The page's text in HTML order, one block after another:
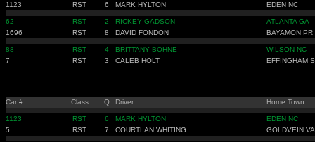
1123
RST 6 MARK HYLTON EDEN NC
62 RST 2 RICKEY GADSON
ATLANTA GA
1696
RST 8 DAVID FONDON BAYAMON PR
88 RST 4 BRITTANY BOHNE
WILSON NC
7
RST 3 CALEB HOLT EFFINGHAM
Car # Class Q Driver Home Town
1123 RST 6 MARK HYLTON
EDEN NC
5
RST 7 COURTLAN WHITING GOLDVEIN VA